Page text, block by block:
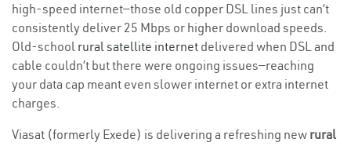
high-speed internet—those old copper DSL lines just can’t
consistently deliver 25 Mbps or higher download speeds.
Old-school rural satellite internet delivered when DSL and
cable couldn’t but there were ongoing issues—reaching
your data cap meant even slower internet or extra internet
charges.
Viasat (formerly Exede) is delivering a refreshing new rural